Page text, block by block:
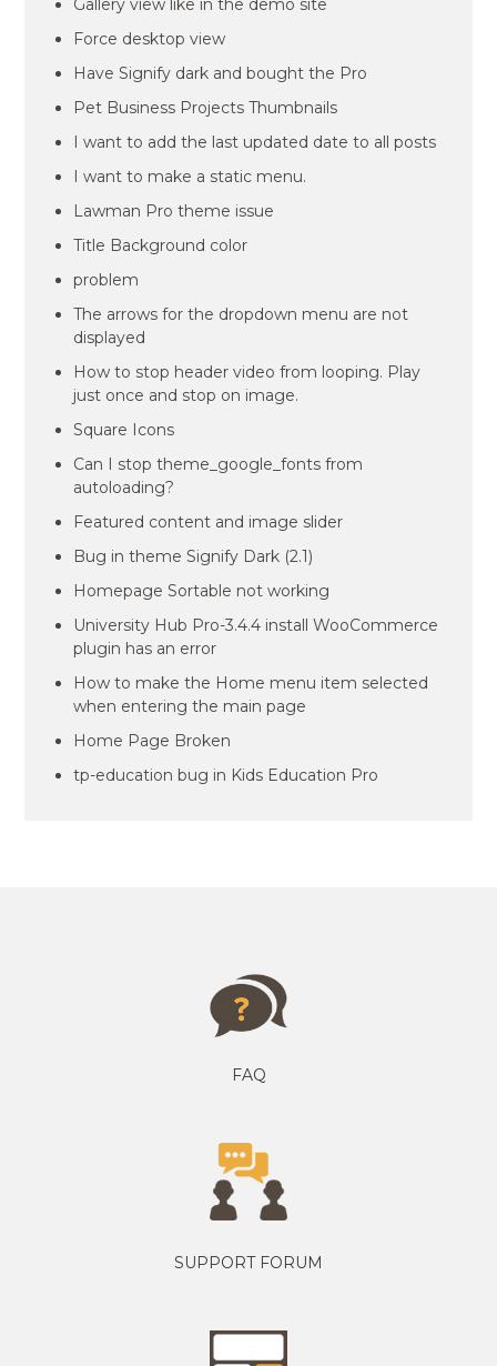
Gallery view like in the demo site
Force desktop view
Have Signify dark and bought the Pro
Pet Business Projects Thumbnails
I want to add the last updated date to all posts
I want to make a static menu.
Lawman Pro theme issue
Title Background color
problem
The arrows for the dropdown menu are not
displayed
How to stop header video from looping. Play
just once and stop on image.
Square Icons
Can I stop theme_google_fonts from
autoloading?
Featured content and image slider
Bug in theme Signify Dark (2.1)
Homepage Sortable not working
University Hub Pro-3.4.4 install WooCommerce
plugin has an error
How to make the Home menu item selected
when entering the main page
Home Page Broken
tp-education bug in Kids Education Pro
FAQ
SUPPORT FORUM